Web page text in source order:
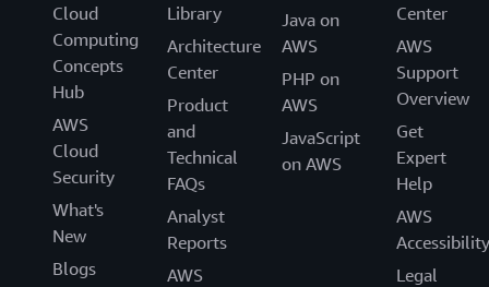
Cloud
Computing
Concepts
Hub
AWS
Cloud
Security
What's
New
Blogs
Library
Architecture
Center
Product
and
Technical
FAQs
Analyst
Reports
AWS
Java on
AWS
PHP on
AWS
JavaScript
on AWS
Center
AWS
Support
Overview
Get
Expert
Help
AWS
Accessibility
Legal